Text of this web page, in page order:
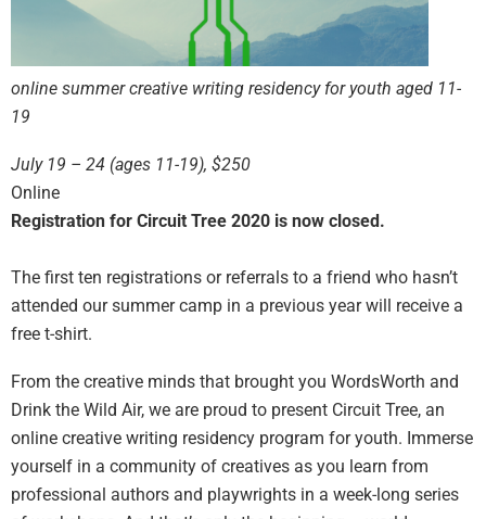
online summer creative writing residency for youth aged 11-
19
July 19 – 24 (ages 11-19), $250
Online
Registration for Circuit Tree 2020 is now closed.
The first ten registrations or referrals to a friend who hasn’t
attended our summer camp in a previous year will receive a
free t-shirt.
From the creative minds that brought you WordsWorth and
Drink the Wild Air, we are proud to present Circuit Tree, an
online creative writing residency program for youth. Immerse
yourself in a community of creatives as you learn from
professional authors and playwrights in a week-long series